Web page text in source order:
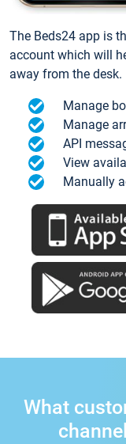
The Beds24 app is
account which will
away from the desk.
Manage
Manage
API
View
Manually
What